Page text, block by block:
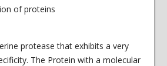
of proteins
protease that exhibits a very
The Protein with a molecular